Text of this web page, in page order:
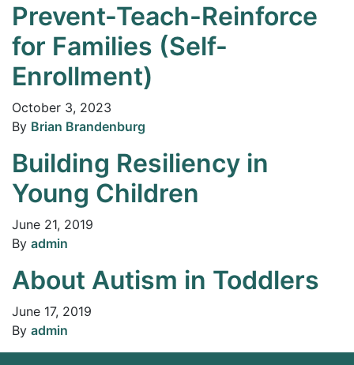
Prevent-Teach-Reinforce
for Families (Self-
Enrollment)
October 3, 2023
By Brian Brandenburg
Building Resiliency in
Young Children
June 21, 2019
By admin
About Autism in Toddlers
June 17, 2019
By admin